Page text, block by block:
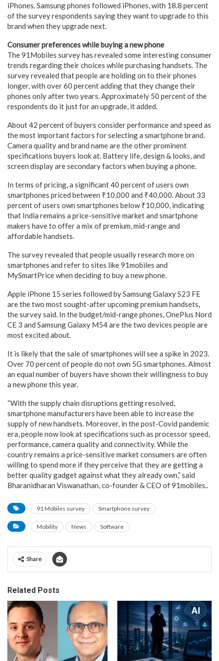
iPhones. Samsung phones followed iPhones, with 18.8 percent
of the survey respondents saying they want to upgrade to this
brand when they upgrade next.
Consumer preferences while buying a new phone
The 91Mobiles survey has revealed some interesting consumer
trends regarding their choices while purchasing handsets. The
survey revealed that people are holding on to their phones
longer, with over 60 percent adding that they change their
phones only after two years. Approximately 50 percent of the
respondents do it just for an upgrade, it added.
About 42 percent of buyers consider performance and speed as
the most important factors for selecting a smartphone brand.
Camera quality and brand name are the other prominent
specifications buyers look at. Battery life, design & looks, and
screen display are secondary factors when buying a phone.
In terms of pricing, a significant 40 percent of users own
smartphones priced between ₹10,000 and ₹40,000. About 33
percent of users own smartphones below ₹10,000, indicating
that India remains a price-sensitive market and smartphone
makers have to offer a mix of premium, mid-range and
affordable handsets.
The survey revealed that people usually research more on
smartphones and refer to sites like 91mobiles and
MySmartPrice when deciding to buy a new phone.
Apple iPhone 15 series followed by Samsung Galaxy S23 FE
are the two most sought-after upcoming premium handsets,
the survey said. In the budget/mid-range phones, OnePlus Nord
CE 3 and Samsung Galaxy M54 are the two devices people are
most excited about.
It is likely that the sale of smartphones will see a spike in 2023.
Over 70 percent of people do not own 5G smartphones. Almost
an equal number of buyers have shown their willingness to buy
a new phone this year.
“With the supply chain disruptions getting resolved,
smartphone manufacturers have been able to increase the
supply of new handsets. Moreover, in the post-Covid pandemic
era, people now look at specifications such as processor speed,
performance, camera quality and connectivity. While the
country remains a price-sensitive market consumers are often
willing to spend more if they perceive that they are getting a
better quality gadget against what they already own,” said
Bharanidharan Viswanathan, co-founder & CEO of 91mobiles..
91 Mobiles survey Smartphone survey
Mobility News Software
Share
Related Posts